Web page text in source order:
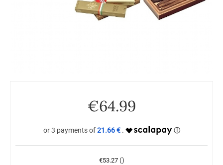
€64.99
21.66 €
€53.27 ()